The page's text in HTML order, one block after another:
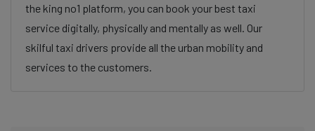
the king no1 platform, you can book your best taxi
service digitally, physically and mentally as well. Our
skilful taxi drivers provide all the urban mobility and
services to the customers.